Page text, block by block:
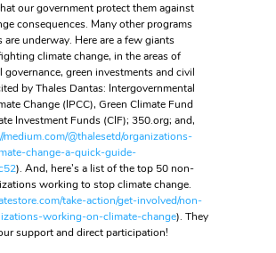
our government protect them against
consequences. Many other programs
are underway. Here are a few giants
climate change, in the areas of
governance, green investments and civil
by Thales Dantas: Intergovernmental
Change (IPCC), Green Climate Fund
Investment Funds (CIF); 350.org; and,
medium.com/@thalesetd/organizations-
change-a-quick-guide-
). And, here’s a list of the top 50 non-
working to stop climate change.
take-action/get-involved/non-
working-on-climate-change). They
support and direct participation!